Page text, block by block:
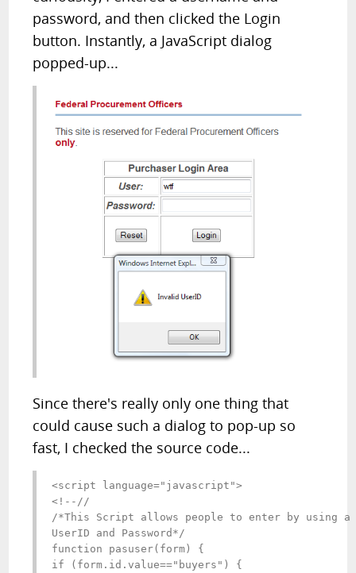
password, and then clicked the Login
button. Instantly, a JavaScript dialog
popped-up...
Since there's really only one thing that
could cause such a dialog to pop-up so
fast, I checked the source code...
<script language="javascript">
<!--//
/*This Script allows people to enter by using
UserID and Password*/
function pasuser(form) {
if (form.id.value=="buyers") {